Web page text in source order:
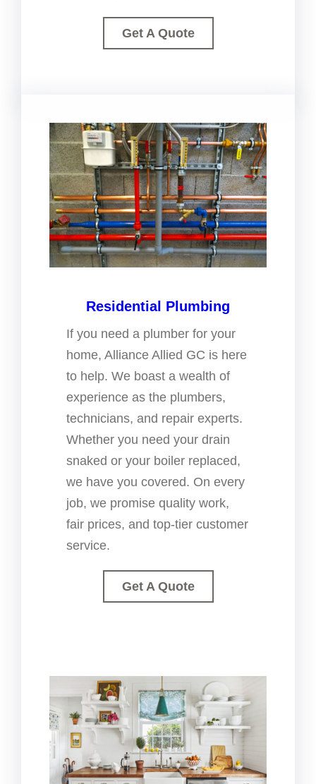
Get A Quote
Residential Plumbing
If you need a plumber for your
home, Alliance Allied GC is here
to help. We boast a wealth of
experience as the plumbers,
technicians, and repair experts.
Whether you need your drain
snaked or your boiler replaced,
we have you covered. On every
job, we promise quality work,
fair prices, and top-tier customer
service.
Get A Quote